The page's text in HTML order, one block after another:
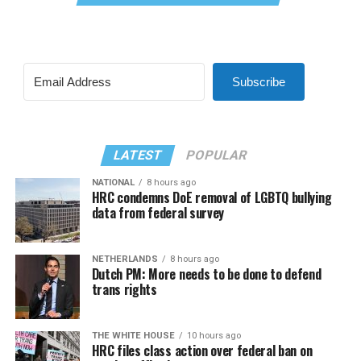
Subscribe
LATEST POPULAR
NATIONAL 8 hours ago
HRC condemns DoE removal of LGBTQ bullying
data from federal survey
NETHERLANDS 8 hours ago
Dutch PM: More needs to be done to defend
trans rights
THE WHITE HOUSE 10 hours ago
HRC files class action over federal ban on